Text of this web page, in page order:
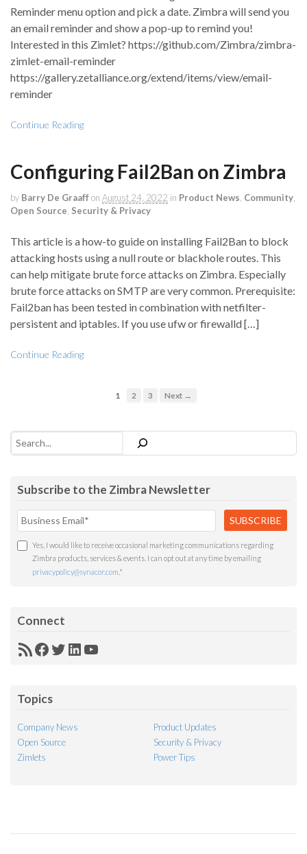
Reminder menu option and pick a date. Zimbra will send you
an email reminder and show a pop-up to remind you!
Interested in this Zimlet? https://github.com/Zimbra/zimbra-
zimlet-email-reminder
https://gallery.zetalliance.org/extend/items/view/email-
reminder
Continue Reading
Configuring Fail2Ban on Zimbra
by Barry De Graaffon August 24, 2022 in Product News Community
Open Source Security & Privacy
This article is a how-to guide on installing Fail2Ban to block
attacking hosts using a null route or blackhole routes. This
can help mitigate brute force attacks on Zimbra. Especially
brute force attacks on SMTP are very common. Prerequisite:
Fail2ban has been tested in combination with netfilter-
persistent and iptables. If you use ufw or firewalld […]
Continue Reading
1 2 3 Next →
Search
Subscribe to the Zimbra Newsletter
Yes, I would like to receive occasional marketing communications regarding
Zimbra products, services & events. I can opt out at any time by emailing
privacypolicy@synacor.com *
Connect
RSSFacebook
Twitter
LinkedIn
YouTube
Topics
Company News
Product Updates
Open Source
Security & Privacy
Zimlets
Power Tips